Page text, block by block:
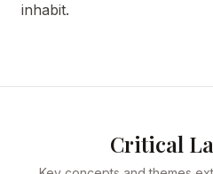
inhabit.
Critical